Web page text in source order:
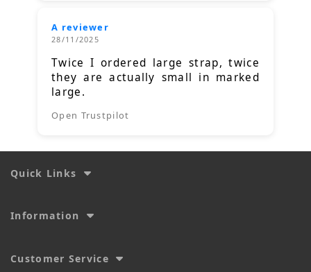
A reviewer
28/11/2025
Twice I ordered large strap, twice
they are actually small in marked
large.
Open Trustpilot
Quick Links
Information
Customer Service